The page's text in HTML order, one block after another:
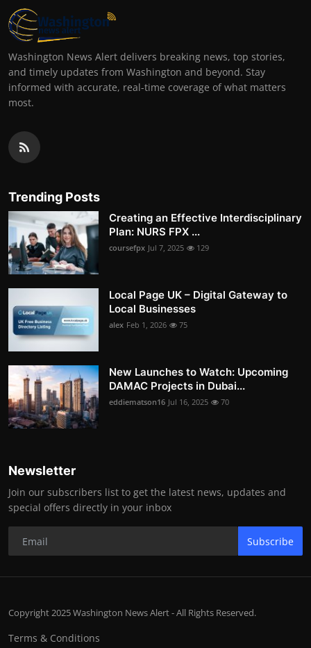
Washington News Alert delivers breaking news, top stories,
and timely updates from Washington and beyond. Stay
informed with accurate, real-time coverage of what matters
most.
Trending Posts
Creating an Effective Interdisciplinary
Plan: NURS FPX ...
coursefpx Jul 7, 2025 129
Local Page UK – Digital Gateway to
Local Businesses
alex Feb 1, 2026 75
New Launches to Watch: Upcoming
DAMAC Projects in Dubai...
eddiematson16 Jul 16, 2025 70
Newsletter
Join our subscribers list to get the latest news, updates and
special offers directly in your inbox
Subscribe
Copyright 2025 Washington News Alert - All Rights Reserved.
Terms & Conditions